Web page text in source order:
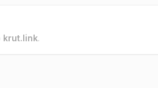
krut.link.